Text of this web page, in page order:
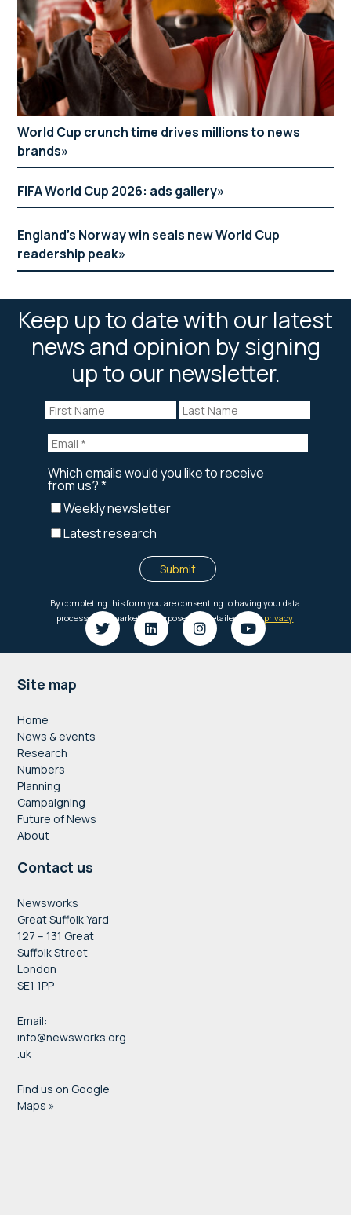
World Cup crunch time drives millions to news
brands
FIFA World Cup 2026: ads gallery
England’s Norway win seals new World Cup
readership peak
Keep up to date with our latest
news and opinion by signing
up to our newsletter.
Footer
Site map
Home
News & events
Research
Numbers
Planning
Campaigning
Future of News
About
Contact us
Newsworks
Great Suffolk Yard
127 – 131 Great
Suffolk Street
London
SE1 1PP
Email:
info@newsworks.org
.uk
Find us on Google
Maps »